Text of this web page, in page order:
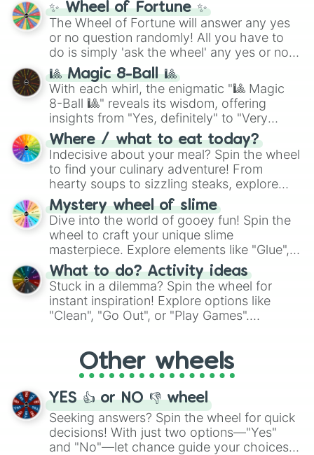
✨ Wheel of Fortune ✨
The Wheel of Fortune will answer any yes
or no question randomly! All you have to
do is simply 'ask the wheel' any yes or no
question, then spin the wheel and you will
be given an answer.
🎱 Magic 8-Ball 🎱
With each whirl, the enigmatic "🎱 Magic
8-Ball 🎱" reveals its wisdom, offering
insights from "Yes, definitely" to "Very
doubtful." Seek guidance, embrace the
unknown, and find your answers in this
whimsical journey of chance.
Where / what to eat today?
Indecisive about your meal? Spin the wheel
to find your culinary adventure! From
hearty soups to sizzling steaks, explore
options like Chinese, BBQ, and more. Let
chance guide your cravings as you land on
choices such as sushi or a classic burger.
Mystery wheel of slime
Dive into the world of gooey fun! Spin the
wheel to craft your unique slime
masterpiece. Explore elements like "Glue",
"Blue Coloring", "Googly Eyes", and more.
From shimmering "Black Glitter" to vibrant
"Pink Coloring", each spin unveils a new
ingredient.
What to do? Activity ideas
Stuck in a dilemma? Spin the wheel for
instant inspiration! Explore options like
"Clean", "Go Out", or "Play Games".
adventure from the exciting array of
activities.
Other wheels
YES 👍 or NO 👎 wheel
Seeking answers? Spin the wheel for quick
decisions! With just two options—"Yes"
and "No"—let chance guide your choices.